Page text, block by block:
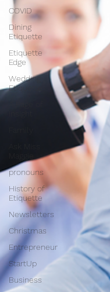
COVID
Dining
Etiquette
Etiquette
Edge
Wedding
Etiquette
pronouns
History of
Etiquette
Newsletters
Christmas
Entrepreneur
StartUp
Business